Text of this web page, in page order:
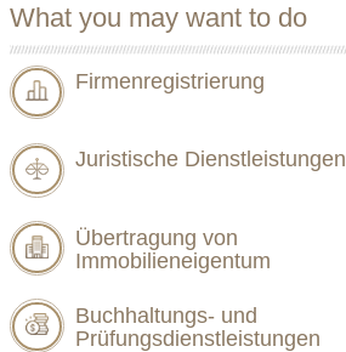
What you may want to do
Firmenregistrierung
Juristische Dienstleistungen
Übertragung von
Immobilieneigentum
Buchhaltungs- und
Prüfungsdienstleistungen